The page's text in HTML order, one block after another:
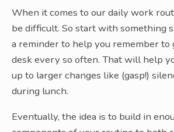
When it comes to our daily work
be difficult. So start with something
a reminder to help you remember to
desk every so often. That will help
up to larger changes like (gasp!)
during lunch.
Eventually, the idea is to build in